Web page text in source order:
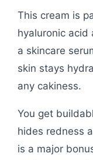
This cream is
hyaluronic acid
a skincare
skin stays
any cakiness.
You get
hides redness
is a major